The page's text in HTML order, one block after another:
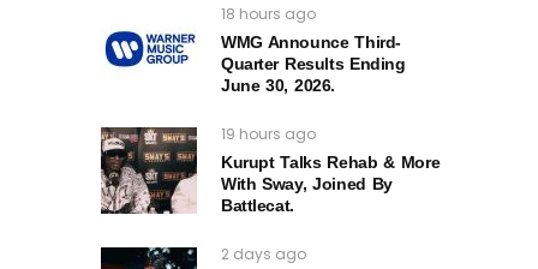
18 hours ago
WMG Announce Third-
Quarter Results Ending
June 30, 2026.
19 hours ago
Kurupt Talks Rehab & More
With Sway, Joined By
Battlecat.
2 days ago